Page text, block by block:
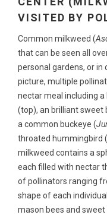
VISITED BY
Common milkweed (
that can be seen all
personal gardens, or in
picture, multiple
nectar meal including a
(top), an brilliant sweet
a common buckeye (
throated hummingbird (
milkweed contains a
each filled with nectar
of pollinators ranging
shape of each
mason bees and